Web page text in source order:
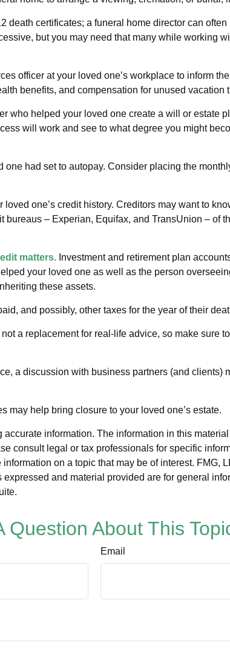
death certificates; a funeral home director can
but you may need that many while working
officer at your loved one’s workplace to inform
benefits, and compensation for unused vacation
who helped your loved one create a will or estate
will work and see to what degree you might
had set to autopay. Consider placing the
one’s credit history. Creditors may want to
bureaus – Experian, Equifax, and TransUnion –
matters. Investment and retirement plan
your loved one as well as the person
these assets.
and possibly, other taxes for the year of their
a replacement for real-life advice, so make sure
a discussion with business partners (and
may help bring closure to your loved one’s estate.
information. The information in this
consult legal or tax professionals for specific
on a topic that may be of interest. FMG,
and material provided are for general
Question About This
Email